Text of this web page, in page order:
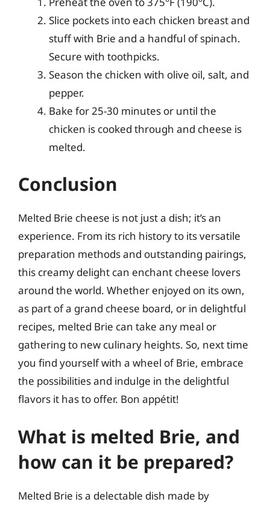
Slice pockets into each chicken breast and
stuff with Brie and a handful of spinach.
Secure with toothpicks.
Season the chicken with olive oil, salt, and
pepper.
Bake for 25-30 minutes or until the
chicken is cooked through and cheese is
melted.
Conclusion
Melted Brie cheese is not just a dish; it’s an
experience. From its rich history to its versatile
preparation methods and outstanding pairings,
this creamy delight can enchant cheese lovers
around the world. Whether enjoyed on its own,
as part of a grand cheese board, or in delightful
recipes, melted Brie can take any meal or
gathering to new culinary heights. So, next time
you find yourself with a wheel of Brie, embrace
the possibilities and indulge in the delightful
flavors it has to offer. Bon appétit!
What is melted Brie, and
how can it be prepared?
Melted Brie is a delectable dish made by